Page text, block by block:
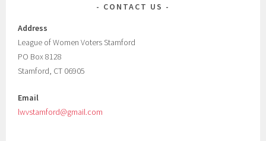
CONTACT US
Address
League of Women Voters Stamford
PO Box 8128
Stamford, CT 06905
Email
lwvstamford@gmail.com